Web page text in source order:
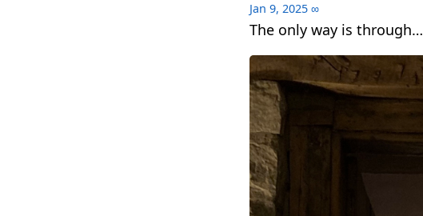
Jan 9, 2025 ∞
The only way is through…